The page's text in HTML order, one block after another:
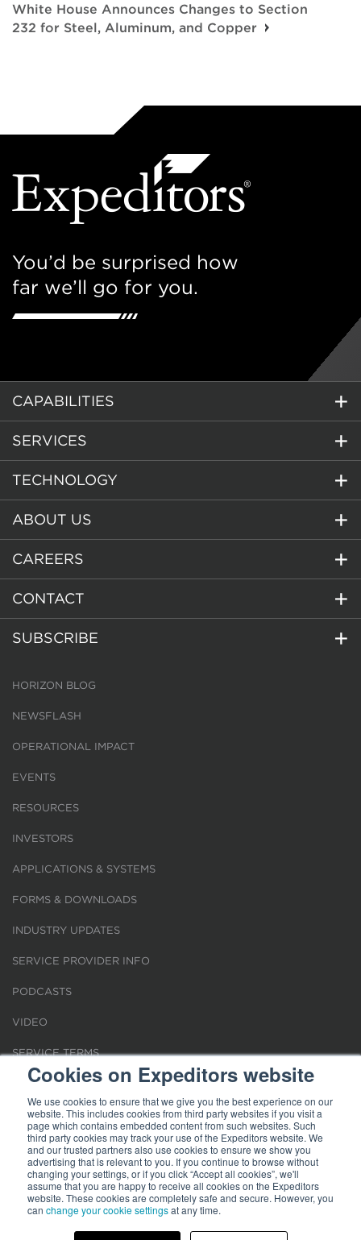
Cookies on Expeditors website
We use cookies to ensure that we give you the best experience on our
website. This includes cookies from third party websites if you visit a
page which contains embedded content from such websites. Such
third party cookies may track your use of the Expeditors website. We
and our trusted partners also use cookies to ensure we show you
advertising that is relevant to you. If you continue to browse without
changing your settings, or if you click “Accept all cookies”, we'll
assume that you are happy to receive all cookies on the Expeditors
website. These cookies are completely safe and secure. However, you
can change your cookie settingsat any time.
White House Announces Changes to Section
232 for Steel, Aluminum, and Copper
You’d be surprised how
far we’ll go for you.
CAPABILITIES
SERVICES
TECHNOLOGY
ABOUT US
CAREERS
CONTACT
SUBSCRIBE
HORIZON BLOG
NEWSFLASH
OPERATIONAL IMPACT
EVENTS
RESOURCES
INVESTORS
APPLICATIONS & SYSTEMS
FORMS & DOWNLOADS
INDUSTRY UPDATES
SERVICE PROVIDER INFO
PODCASTS
VIDEO
SERVICE TERMS
LOCATIONS
REQUEST FOR VERIFICATION EMPLOYMENT
Terms of Use|Privacy Statement| Cookies|Modern Slavery Act
Expeditors is not responsible for the content of external sites.